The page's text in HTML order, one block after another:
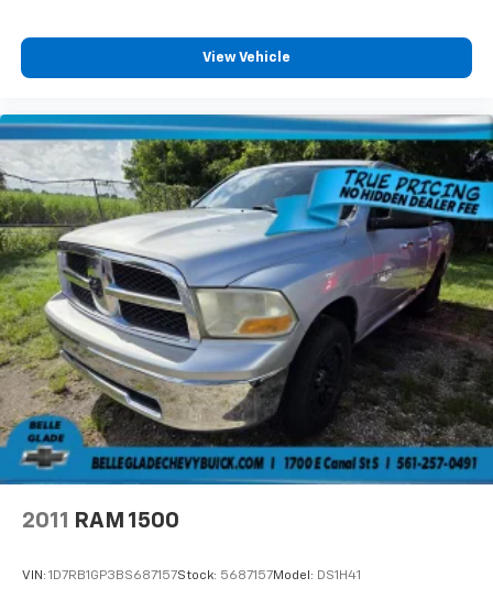
continue to coach your new driver, Taillamps with
incandescent tail, stop and reverse lights, Tailgate,
Stop By Today
Come in for a quick visit at Plattner's Lehigh Acres,
801 Abrams Blvd, Lehigh Acres, FL 33970 to claim your
Chevrolet Silverado 1500!
View Vehicle
2011 RAM 1500
VIN: 1D7RB1GP3BS687157Stock: 5687157Model: DS1H41